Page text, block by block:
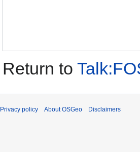
Return to
Privacy policy About OSGeo Disclaimers